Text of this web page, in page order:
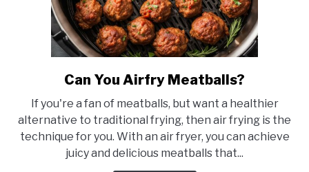
link
Can
You
Airfry
Meatballs?
Can You Airfry Meatballs?
If you're a fan of meatballs, but want a healthier
alternative to traditional frying, then air frying is the
technique for you. With an air fryer, you can achieve
juicy and delicious meatballs that...